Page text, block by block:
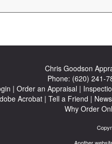
Chris Goodson
Phone: (620) 241-
| Order an Appraisal |
Acrobat| Tell a Friend | News
Why Order